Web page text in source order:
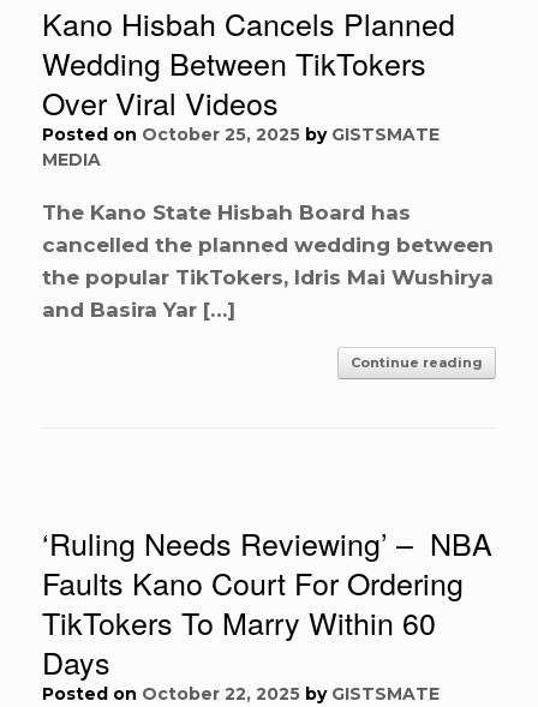
Kano Hisbah Cancels Planned
Wedding Between TikTokers
Over Viral Videos
Posted on October 25, 2025 by GISTSMATE
MEDIA
The Kano State Hisbah Board has
cancelled the planned wedding between
the popular TikTokers, Idris Mai Wushirya
and Basira Yar […]
Continue reading
‘Ruling Needs Reviewing’ – NBA
Faults Kano Court For Ordering
TikTokers To Marry Within 60
Days
Posted on October 22, 2025 by GISTSMATE